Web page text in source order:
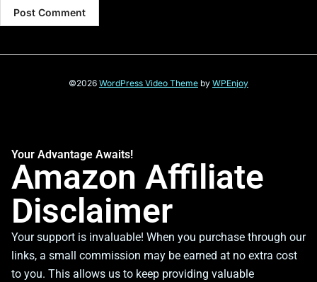
©2026 WordPress Video Theme by WPEnjoy
Your Advantage Awaits!
Amazon Affiliate
Disclaimer
Your support is invaluable! When you purchase through our
links, a small commission may be earned at no extra cost
to you. This allows us to keep providing valuable